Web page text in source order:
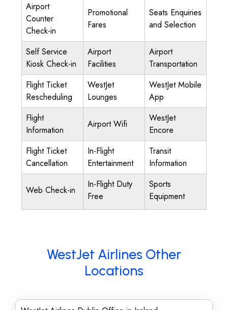
Airport
Counter
Check-in
Promotional
Fares
Seats Enquiries
and Selection
Self Service
Kiosk Check-in
Airport
Facilities
Airport
Transportation
Flight Ticket
Rescheduling
WestJet
Lounges
WestJet Mobile
App
Flight
Information
Airport Wifi
WestJet
Encore
Flight Ticket
Cancellation
In-Flight
Entertainment
Transit
Information
Web Check-in
In-Flight Duty
Free
Sports
Equipment
WestJet Airlines Other
Locations